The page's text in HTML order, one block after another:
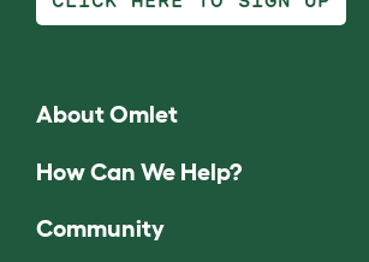
About Omlet
How Can We Help?
Community